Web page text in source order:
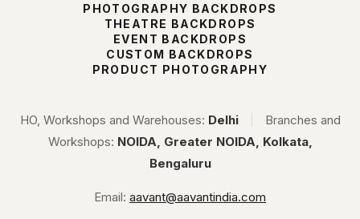
PHOTOGRAPHY BACKDROPS
THEATRE BACKDROPS
EVENT BACKDROPS
CUSTOM BACKDROPS
PRODUCT PHOTOGRAPHY
HO, Workshops and Warehouses: Delhi
Branches and
Workshops: NOIDA, Greater NOIDA, Kolkata,
Bengaluru
Email: aavant@aavantindia.com